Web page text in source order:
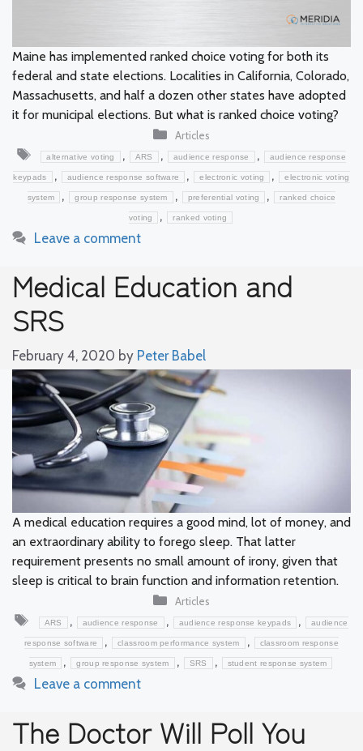
Maine has implemented ranked choice voting for both its
federal and state elections. Localities in California, Colorado,
Massachusetts, and half a dozen other states have adopted
it for municipal elections. But what is ranked choice voting?
Categories
Articles
Tags
alternative voting , ARS , audience response , audience response
keypads , audience response software , electronic voting , electronic voting
system , group response system , preferential voting , ranked choice
voting , ranked voting
Leave a comment
Medical Education and
SRS
February 4, 2020 by Peter Babel
A medical education requires a good mind, lot of money, and
an extraordinary ability to forego sleep. That latter
requirement presents no small amount of irony, given that
sleep is critical to brain function and information retention.
Categories
Articles
Tags
ARS , audience response , audience response keypads , audience
response software , classroom performance system , classroom response
system , group response system , SRS , student response system
Leave a comment
The Doctor Will Poll You